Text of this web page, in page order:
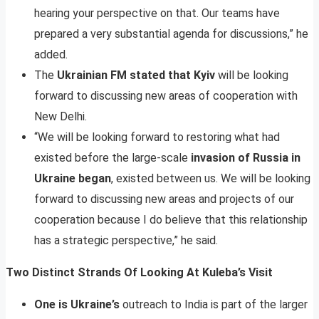
hearing your perspective on that. Our teams have
prepared a very substantial agenda for discussions,” he
added.
The Ukrainian FM stated that Kyiv will be looking
forward to discussing new areas of cooperation with
New Delhi.
“We will be looking forward to restoring what had
existed before the large-scale invasion of Russia in
Ukraine began, existed between us. We will be looking
forward to discussing new areas and projects of our
cooperation because I do believe that this relationship
has a strategic perspective,” he said.
Two Distinct Strands Of Looking At Kuleba’s Visit
One is Ukraine’s outreach to India is part of the larger